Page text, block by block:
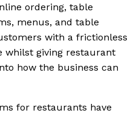
ordering, table
menus, and table
with a frictionless
whilst giving restaurant
how the business can
for restaurants have